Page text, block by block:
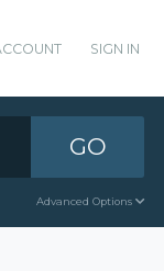
SIGN IN
GO
Advanced Options